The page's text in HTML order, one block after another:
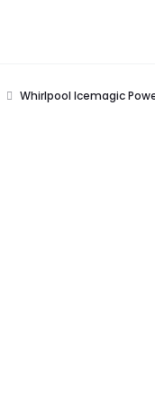
Whirlpool Icemagic